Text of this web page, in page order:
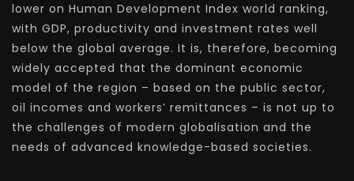
lower on Human Development Index world ranking,
with GDP, productivity and investment rates well
below the global average. It is, therefore, becoming
widely accepted that the dominant economic
model of the region – based on the public sector,
oil incomes and workers’ remittances – is not up to
the challenges of modern globalisation and the
needs of advanced knowledge-based societies.